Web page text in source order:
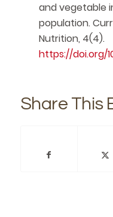
and vegetable
population.
Nutrition, 4(4).
https://doi.org/
Share This